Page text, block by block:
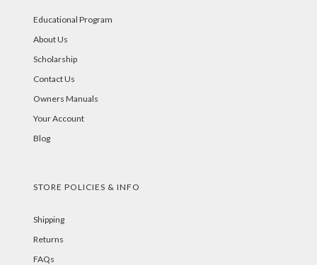
Educational Program
About Us
Scholarship
Contact Us
Owners Manuals
Your Account
Blog
STORE POLICIES & INFO
Shipping
Returns
FAQs